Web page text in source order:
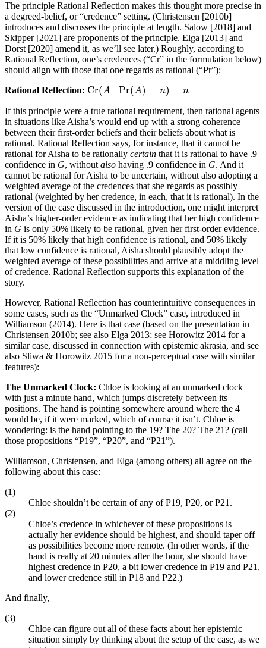
The principle Rational Reflection makes this thought more precise in
a degreed-belief, or “credence” setting. (Christensen [2010b]
introduces and discusses the principle at length. Salow [2018] and
Skipper [2021] are proponents of the principle. Elga [2013] and
Dorst [2020] amend it, as we’ll see later.) Roughly, according to
Rational Reflection, one’s credences (“Cr” in the formulation below)
should align with those that one regards as rational (“Pr”):
Rational Reflection: Cr(A Pr(A) = n) = n
Cr(A∣ Pr(A)=n) =n
If this principle were a true rational requirement, then rational agents
in situations like Aisha’s would end up with a strong coherence
between their first-order beliefs and their beliefs about what is
rational. Rational Reflection says, for instance, that it cannot be
rational for Aisha to be rationally certain that it is rational to have .9
confidence in G, without also having .9 confidence in G. And it
cannot be rational for Aisha to be uncertain, without also adopting a
weighted average of the credences that she regards as possibly
rational (weighted by her credence, in each, that it is rational). In the
version of the case discussed in the introduction, one might interpret
Aisha’s higher-order evidence as indicating that her high confidence
in G is only 50% likely to be rational, given her first-order evidence.
If it is 50% likely that high confidence is rational, and 50% likely
that low confidence is rational, Aisha should plausibly adopt the
weighted average of these possibilities and arrive at a middling level
of credence. Rational Reflection supports this explanation of the
story.
However, Rational Reflection has counterintuitive consequences in
some cases, such as the “Unmarked Clock” case, introduced in
Williamson (2014). Here is that case (based on the presentation in
Christensen 2010b; see also Elga 2013; see Horowitz 2014 for a
similar case, discussed in connection with epistemic akrasia, and see
also Sliwa & Horowitz 2015 for a non-perceptual case with similar
features):
The Unmarked Clock: Chloe is looking at an unmarked clock
with just a minute hand, which jumps discretely between its
positions. The hand is pointing somewhere around where the 4
would be, if it were marked, which of course it isn’t. Chloe is
wondering: is the hand pointing to the 19? The 20? The 21? (call
those propositions “P19”, “P20”, and “P21”).
Williamson, Christensen, and Elga (among others) all agree on the
following about this case:
(1)
Chloe shouldn’t be certain of any of P19, P20, or P21.
(2)
Chloe’s credence in whichever of these propositions is
actually her evidence should be highest, and should taper off
as possibilities become more remote. (In other words, if the
hand is really at 20 minutes after the hour, she should have
highest credence in P20, a bit lower credence in P19 and P21,
and lower credence still in P18 and P22.)
And finally,
(3)
Chloe can figure out all of these facts about her epistemic
situation simply by thinking about the setup of the case, as we